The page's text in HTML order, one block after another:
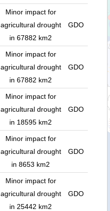
Minor impact for
agricultural drought
in 67882 km2
GDO
Minor impact for
agricultural drought
in 67882 km2
GDO
Minor impact for
agricultural drought
in 18595 km2
GDO
Minor impact for
agricultural drought
in 8653 km2
GDO
Minor impact for
agricultural drought
in 25442 km2
GDO